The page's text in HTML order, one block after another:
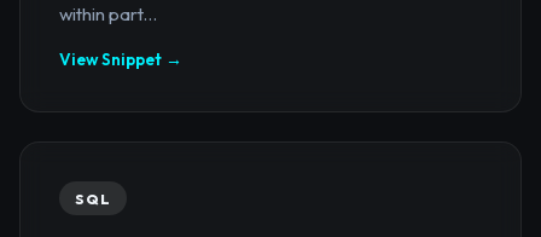
within part...
View Snippet →
SQL